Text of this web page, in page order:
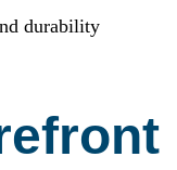
durability